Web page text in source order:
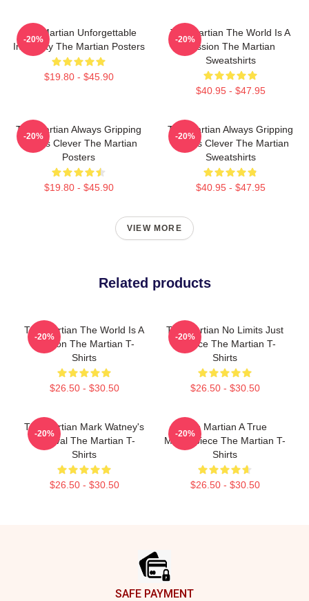
The Martian Unforgettable
Ingenuity The Martian Posters
$19.80 - $45.90
-20%
The Martian The World Is A
Mission The Martian
Sweatshirts
$40.95 - $47.95
-20%
The Martian Always Gripping
Always Clever The Martian
Posters
$19.80 - $45.90
-20%
The Martian Always Gripping
Always Clever The Martian
Sweatshirts
$40.95 - $47.95
-20%
VIEW MORE
Related products
The Martian The World Is A
Mission The Martian T-
Shirts
$26.50 - $30.50
-20%
The Martian No Limits Just
Science The Martian T-
Shirts
$26.50 - $30.50
-20%
The Martian Mark Watney's
Survival The Martian T-
Shirts
$26.50 - $30.50
-20%
The Martian A True
Masterpiece The Martian T-
Shirts
$26.50 - $30.50
-20%
SAFE PAYMENT